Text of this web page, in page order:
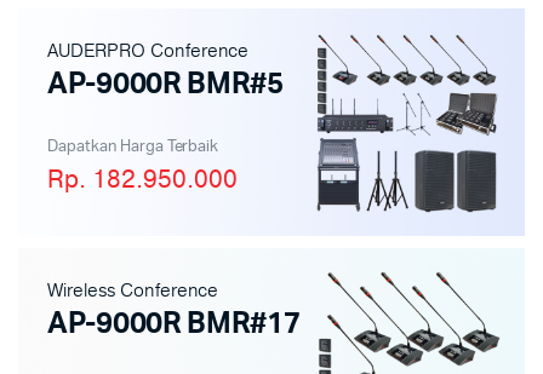
AUDERPRO Conference
AP-9000R BMR#5
Dapatkan Harga Terbaik
Rp. 182.950.000
Wireless Conference
AP-9000R BMR#17